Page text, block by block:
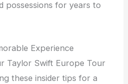
possessions for years to
Experience
Taylor Swift Europe Tour
these insider tips for a